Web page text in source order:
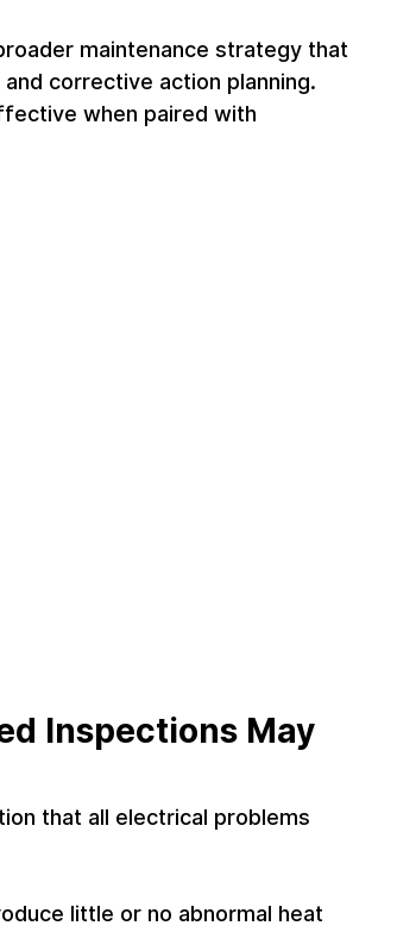
maintenance strategy that
corrective action planning.
when paired with
Inspections May
that all electrical problems
little or no abnormal heat